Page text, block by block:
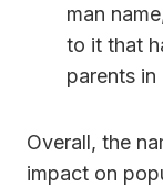
man
to it that
parents in
Overall, the
impact on